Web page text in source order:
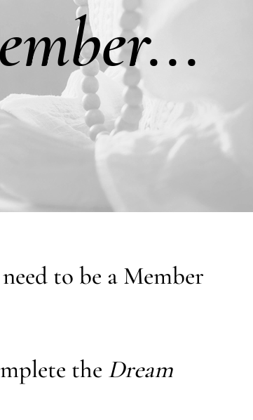
to be a Member
the Dream